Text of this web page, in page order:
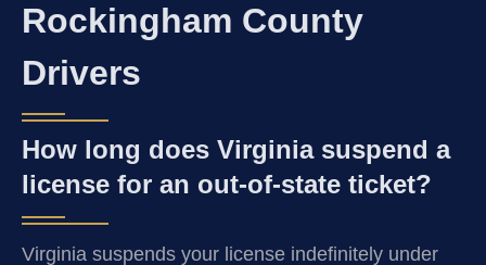
Rockingham County
Drivers
How long does Virginia suspend a
license for an out-of-state ticket?
Virginia suspends your license indefinitely under